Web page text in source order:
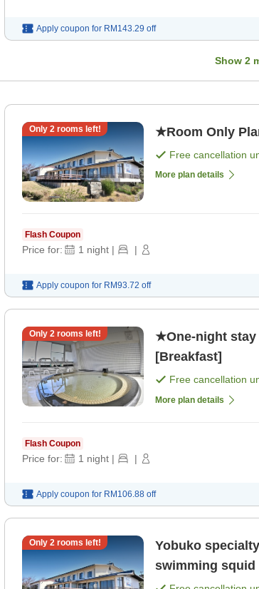
Apply coupon for RM143.29 off
Show 2
Only 2rooms left! ★Room Only
Free cancellation
More plan details
Flash Coupon
Price for: 1 night | |
Apply coupon for RM93.72 off
Only 2rooms left!
★One-night stay
[Breakfast]
Free cancellation
More plan details
Flash Coupon
Price for: 1 night | |
Apply coupon for RM106.88 off
Only 2rooms left!
Yobuko
swimming squid